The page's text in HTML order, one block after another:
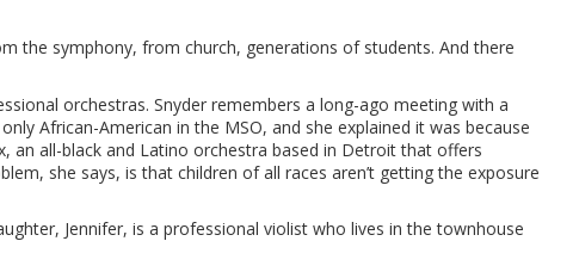
the symphony, from church, generations of students. And there
orchestras. Snyder remembers a long-ago meeting with a
African-American in the MSO, and she explained it was because
an all-black and Latino orchestra based in Detroit that offers
she says, is that children of all races aren’t getting the exposure
Jennifer, is a professional violist who lives in the townhouse